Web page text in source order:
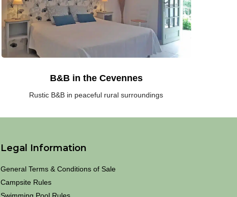
of
France,
peaceful
rural
surroundings
the
B&B in the Cevennes
Rustic B&B in peaceful rural surroundings
Legal Information
General Terms & Conditions of Sale
Campsite Rules